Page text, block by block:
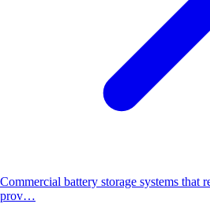
Commercial battery storage systems that
prov…